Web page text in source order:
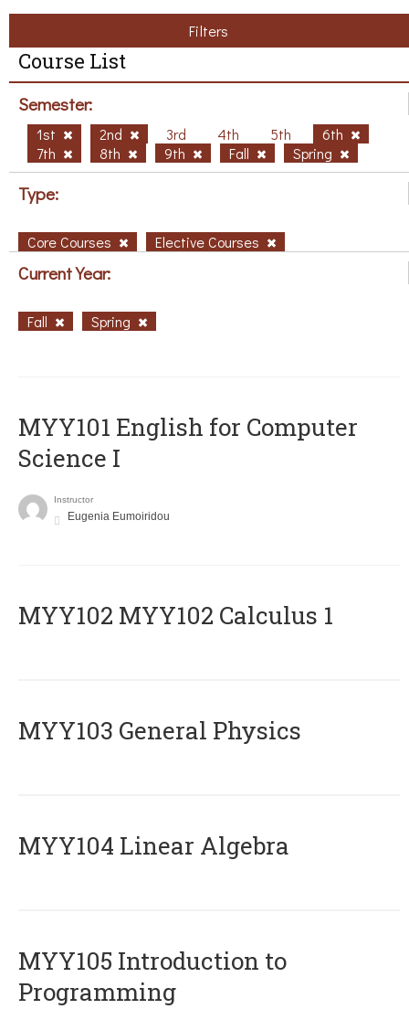
Filters
Course List
Semester:
1st 2nd 3rd 4th 5th
6th
7th
8th 9th Fall Spring
Type:
Core Courses Elective Courses
Current Year:
Fall Spring
MYY101 English for Computer
Science I
Instructor
Eugenia Eumoiridou
ΜΥΥ102 MYY102 Calculus 1
MYY103 General Physics
MYY104 Linear Algebra
MYY105 Introduction to
Programming